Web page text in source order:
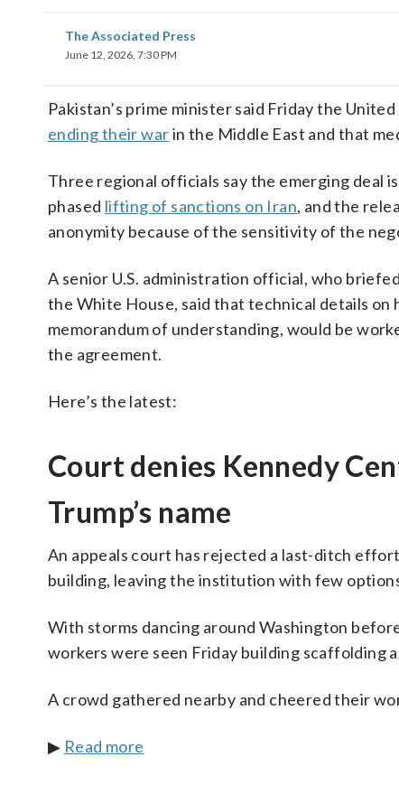
The Associated Press
June 12, 2026, 7:30 PM
Pakistan’s prime minister said Friday the
ending their warin the Middle East and that
Three regional officials say the emerging deal
phased lifting of sanctions on Iran, and the
anonymity because of the sensitivity of the
A senior U.S. administration official, who
the White House, said that technical details on
memorandum of understanding, would be
the agreement.
Here’s the latest:
Court denies Kennedy
Trump’s name
An appeals court has rejected a last-ditch
building, leaving the institution with few
With storms dancing around Washington
workers were seen Friday building scaffolding
A crowd gathered nearby and cheered their
▶ Read more